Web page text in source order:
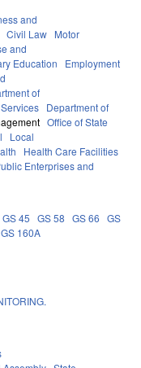
and
Civil Law Motor
and
Education
Employment
of
Department of
Office of State
Local
Health Care Facilities
Enterprises and
GS 45 GS 58 GS 66 GS
GS 160A